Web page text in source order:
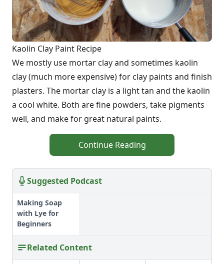
Kaolin Clay Paint Recipe
We mostly use mortar clay and sometimes kaolin
clay (much more expensive) for clay paints and finish
plasters. The mortar clay is a light tan and the kaolin
a cool white. Both are fine powders, take pigments
well, and make for great natural paints.
Continue Reading
Suggested Podcast
Making Soap
with Lye for
Beginners
Related Content